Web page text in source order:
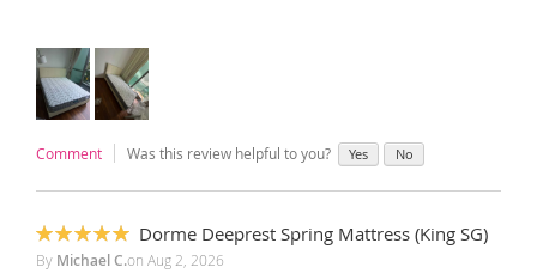
Comment Was this review helpful to you? Yes No
100%
Dorme Deeprest Spring Mattress (King SG)
By Michael C.on Aug 2, 2026